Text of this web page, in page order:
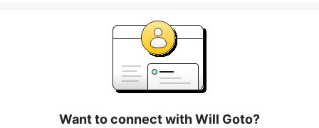
Want to connect with Will Goto?